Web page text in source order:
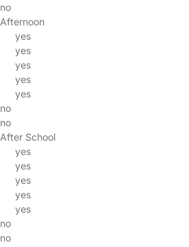
no
Afternoon
yes
yes
yes
yes
yes
no
no
After School
yes
yes
yes
yes
yes
no
no